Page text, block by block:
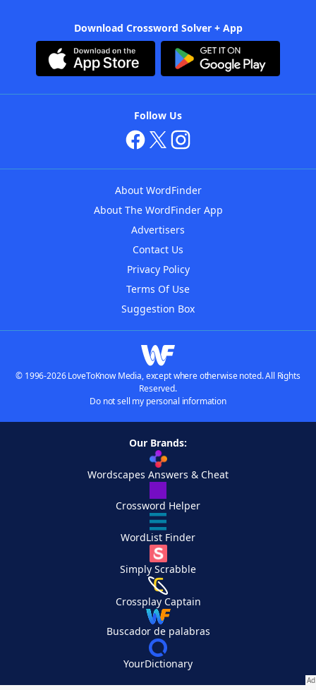
Download Crossword Solver + App
Follow Us
About WordFinder
About The WordFinder App
Advertisers
Contact Us
Privacy Policy
Terms Of Use
Suggestion Box
© 1996-2026 LoveToKnow Media, except where otherwise noted. All Rights
Reserved.
Do not sell my personal information
Our Brands:
Wordscapes Answers & Cheat
Crossword Helper
WordList Finder
Simply Scrabble
Crossplay Captain
Buscador de palabras
YourDictionary